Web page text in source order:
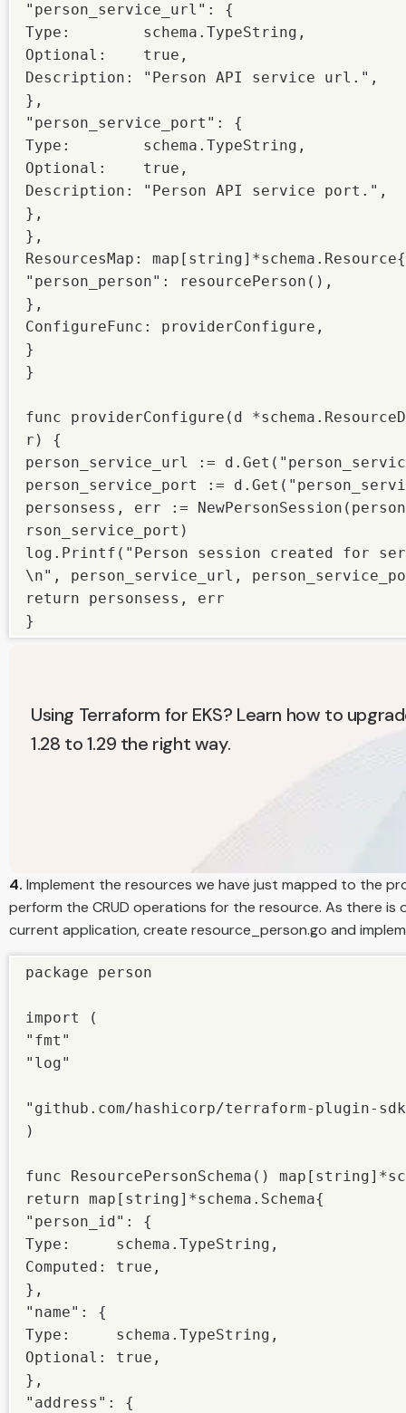
"person_service_url": {
Type:        schema.TypeString,
Optional:    true,
Description: "Person API service url.",
},
"person_service_port": {
Type:        schema.TypeString,
Optional:    true,
Description: "Person API service port.",
},
},
ResourcesMap: map[string]*schema.Resource{
"person_person": resourcePerson(),
},
ConfigureFunc: providerConfigure,
}
}
func providerConfigure(d
r) {
person_service_url :=
person_service_port :=
personsess, err :=
rson_service_port)
log.Printf("Person session created for
\n", person_service_url,
return personsess, err
}
Using Terraform for EKS? Learn how to
1.28 to 1.29 the right way.
4. Implement the resources we have just mapped to the
perform the CRUD operations for the resource. As there is
current application, create resource_person.go and
package person
import (
"fmt"
"log"
"github.com/hashicorp/terraform-plugin-
)
func ResourcePersonSchema()
return map[string]*schema.Schema{
"person_id": {
Type:     schema.TypeString,
Computed: true,
},
"name": {
Type:     schema.TypeString,
Optional: true,
},
"address": {